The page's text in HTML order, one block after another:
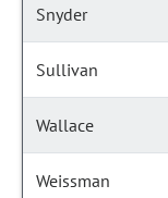
Snyder
Sullivan
Wallace
Weissman